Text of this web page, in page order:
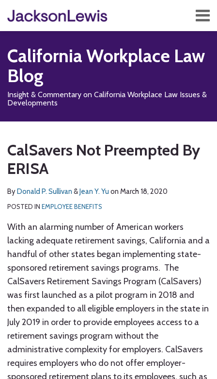
content
Menu
Home
Services
Contact
Subscribe
California Workplace Law
Blog
Insight & Commentary on California Workplace Law Issues &
Developments
CalSavers Not Preempted By
ERISA
ByDonald P. Sullivan &Jean Y. Yu on March 18, 2020
POSTED IN EMPLOYEE BENEFITS
With an alarming number of American workers
lacking adequate retirement savings, California and a
handful of other states began implementing state-
sponsored retirement savings programs. The
CalSavers Retirement Savings Program (CalSavers)
was first launched as a pilot program in 2018 and
then expanded to all eligible employers in the state in
July 2019 in order to provide employees access to a
retirement savings program without the
administrative complexity for employers. CalSavers
requires employers who do not offer employer-
sponsored retirement plans to its employees, such as
post
post
post
post
on
more
about
Donald
Sullivan
to
this
blog
RSS
Us
on
us
on
Facebook
Our
LinkedIn
Profile